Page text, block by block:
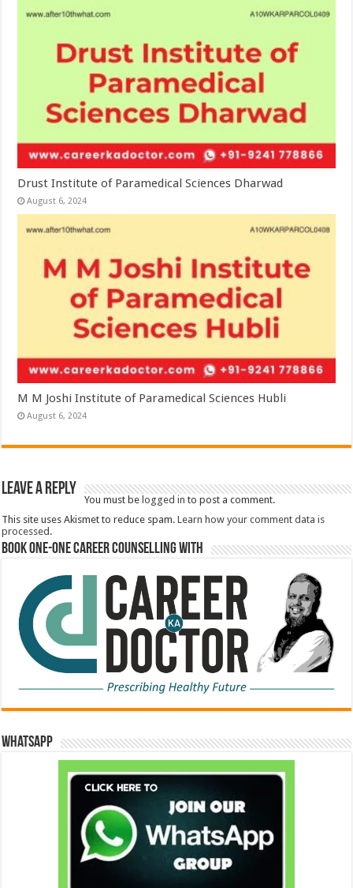
Drust Institute of Paramedical Sciences Dharwad
August 6, 2024
M M Joshi Institute of Paramedical Sciences Hubli
August 6, 2024
Leave a Reply
You must be logged in to post a comment.
This site uses Akismet to reduce spam.Learn how your comment data is
processed.
Book One-One Career Counselling With
WhatsApp